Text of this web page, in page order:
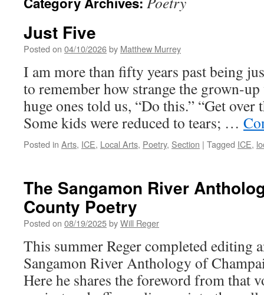
Just Five
Posted on 04/10/2026by Matthew Murrey
I am more than fifty years past being
to remember how strange the grown-
huge ones told us, “Do this.” “Get over
Some kids were reduced to tears; …
Posted in Arts, ICE, Local Arts, Poetry, Section | Tagged ICE,
The Sangamon River
County Poetry
Posted on 08/19/2025byWill Reger
This summer Reger completed editing
Sangamon River Anthology of
Here he shares the foreword from that